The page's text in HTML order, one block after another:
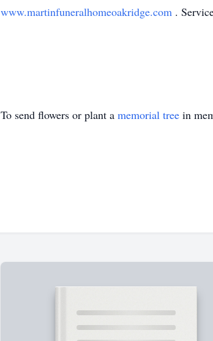
www.martinfuneralhomeoakridge.com .
To send flowers or plant a memorial tree in